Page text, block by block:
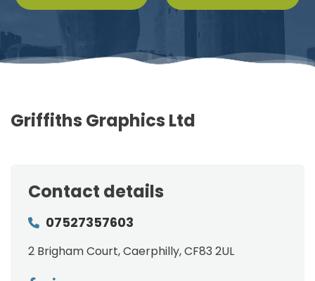
Griffiths Graphics Ltd
Contact details
07527357603
2 Brigham Court, Caerphilly, CF83 2UL